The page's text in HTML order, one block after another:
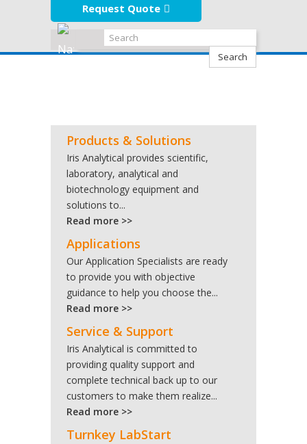
Request Quote
Search
Products & Solutions
Iris Analytical provides scientific,
laboratory, analytical and
biotechnology equipment and
solutions to...
Read more >>
Applications
Our Application Specialists are ready
to provide you with objective
guidance to help you choose the...
Read more >>
Service & Support
Iris Analytical is committed to
providing quality support and
complete technical back up to our
customers to make them realize...
Read more >>
Turnkey LabStart